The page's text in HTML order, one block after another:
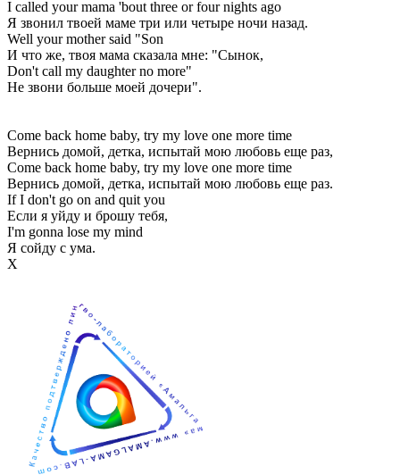
I called your mama 'bout three or four nights ago
Я звонил твоей маме три или четыре ночи назад.
Well your mother said "Son
И что же, твоя мама сказала мне: "Сынок,
Don't call my daughter no more"
Не звони больше моей дочери".
Come back home baby, try my love one more time
Вернись домой, детка, испытай мою любовь еще раз,
Come back home baby, try my love one more time
Вернись домой, детка, испытай мою любовь еще раз.
If I don't go on and quit you
Если я уйду и брошу тебя,
I'm gonna lose my mind
Я сойду с ума.
Х